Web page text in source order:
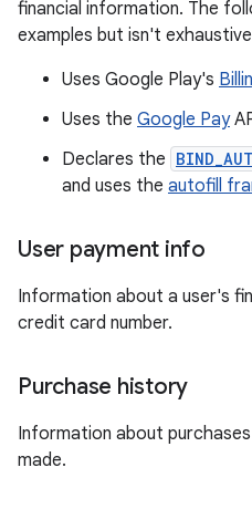
financial information. The
examples but isn't
Uses Google Play's
Uses the Google Pay
Declares the
and uses the autofill
User payment info
Information about a user's
credit card number.
Purchase history
Information about
made.